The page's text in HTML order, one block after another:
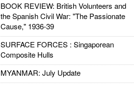
BOOK REVIEW: British Volunteers and
the Spanish Civil War: "The Passionate
Cause," 1936-39
SURFACE FORCES : Singaporean
Composite Hulls
MYANMAR: July Update